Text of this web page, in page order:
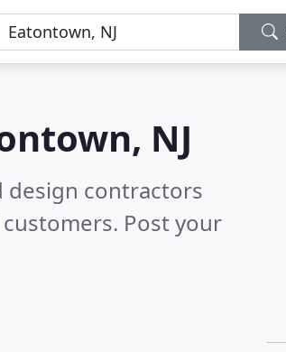
NJ
design contractors
Post your